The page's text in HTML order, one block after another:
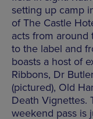
setting up camp
of The Castle
acts from around
to the label and
boasts a host of
Ribbons, Dr
(pictured), Old
Death Vignettes.
weekend pass is